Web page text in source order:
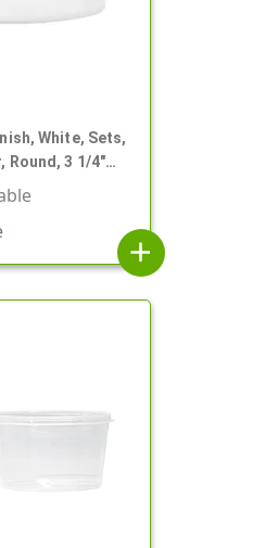
White, Sets,
Round, 3 1/4"
add